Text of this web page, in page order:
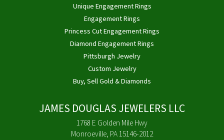
Unique Engagement Rings
Engagement Rings
Princess Cut Engagement Rings
Diamond Engagement Rings
Pittsburgh Jewelry
Custom Jewelry
Buy, Sell Gold & Diamonds
JAMES DOUGLAS JEWELERS LLC
1768 E Golden Mile Hwy
Monroeville, PA 15146-2012